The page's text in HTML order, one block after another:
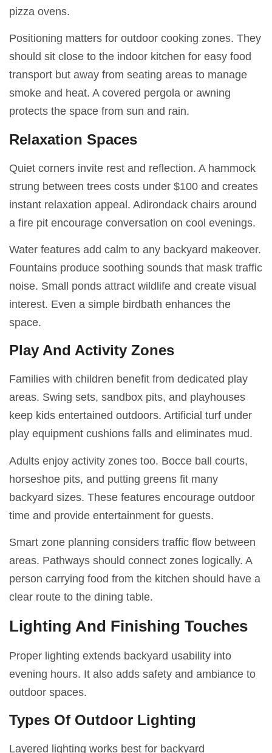
pizza ovens.
Positioning matters for outdoor cooking zones. They
should sit close to the indoor kitchen for easy food
transport but away from seating areas to manage
smoke and heat. A covered pergola or awning
protects the space from sun and rain.
Relaxation Spaces
Quiet corners invite rest and reflection. A hammock
strung between trees costs under $100 and creates
instant relaxation appeal. Adirondack chairs around
a fire pit encourage conversation on cool evenings.
Water features add calm to any backyard makeover.
Fountains produce soothing sounds that mask traffic
noise. Small ponds attract wildlife and create visual
interest. Even a simple birdbath enhances the
space.
Play And Activity Zones
Families with children benefit from dedicated play
areas. Swing sets, sandbox pits, and playhouses
keep kids entertained outdoors. Artificial turf under
play equipment cushions falls and eliminates mud.
Adults enjoy activity zones too. Bocce ball courts,
horseshoe pits, and putting greens fit many
backyard sizes. These features encourage outdoor
time and provide entertainment for guests.
Smart zone planning considers traffic flow between
areas. Pathways should connect zones logically. A
person carrying food from the kitchen should have a
clear route to the dining table.
Lighting And Finishing Touches
Proper lighting extends backyard usability into
evening hours. It also adds safety and ambiance to
outdoor spaces.
Types Of Outdoor Lighting
Layered lighting works best for backyard